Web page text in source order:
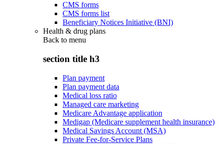
CMS forms
CMS forms list
Beneficiary Notices Initiative (BNI)
Health & drug plans
Back to menu
section title h3
Plan payment
Plan payment data
Medical loss ratio
Managed care marketing
Medicare Advantage application
Medigap (Medicare supplement health insurance)
Medical Savings Account (MSA)
Private Fee-for-Service Plans